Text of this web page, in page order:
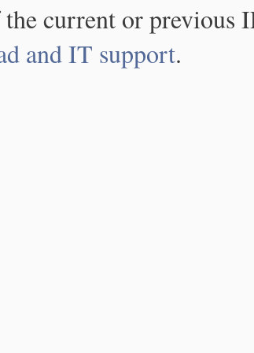
current or previous
and IT support.